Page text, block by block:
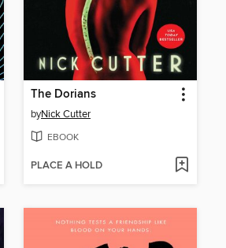
The Dorians
byNick Cutter
EBOOK
PLACE A HOLD